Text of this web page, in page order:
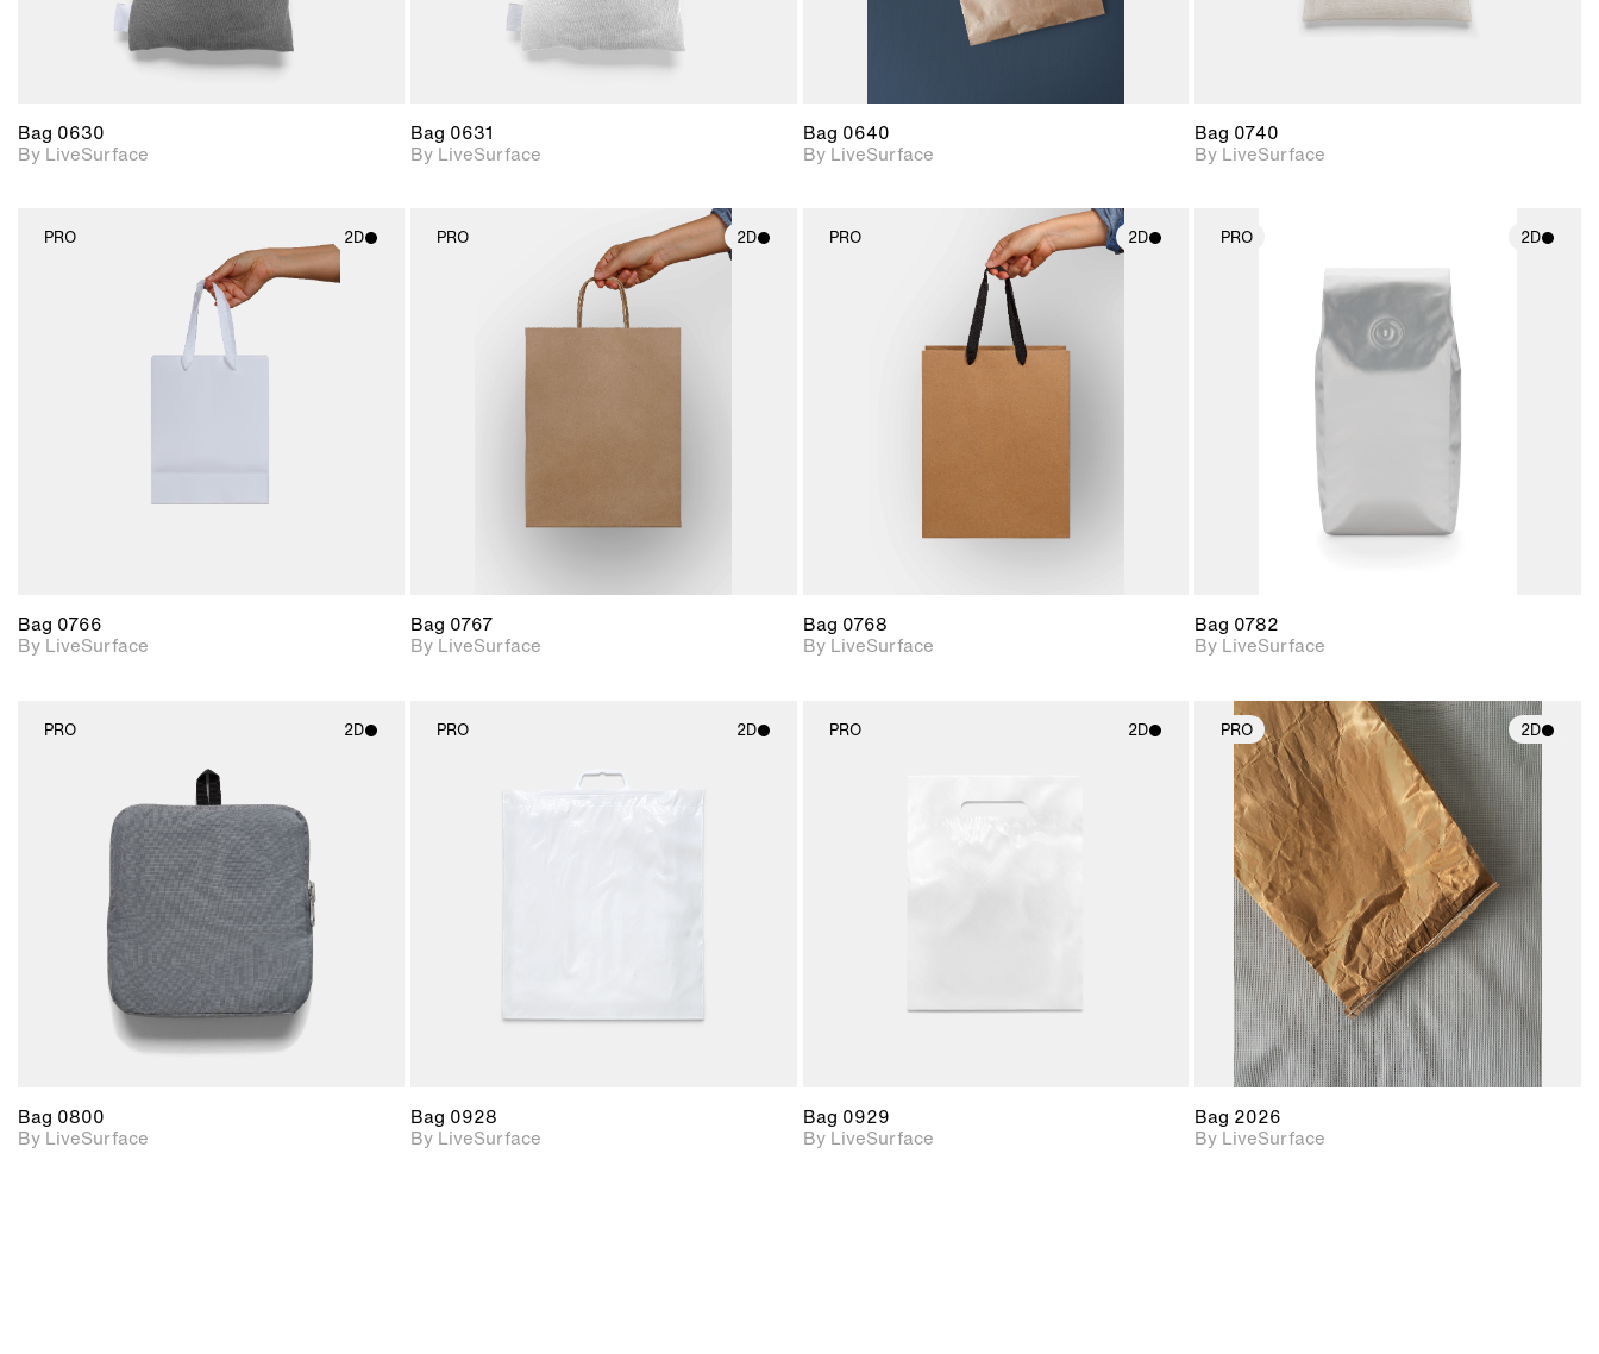
Bag 0630
By LiveSurface
Bag 0631
By LiveSurface
Bag 0640
By LiveSurface
Bag 0740
By LiveSurface
PRO 2D
2D scene with
photographic details.
Includes support for
materials and lighting.
Bag 0766
By LiveSurface
PRO 2D
2D scene with
photographic details.
Includes support for
Bag 0767
By LiveSurface
PRO 2D
2D scene with
photographic details.
Includes support for
materials and lighting.
Bag 0768
By LiveSurface
PRO 2D
2D scene with
photographic details.
Includes support for
materials and lighting.
Bag 0782
By LiveSurface
PRO 2D
2D scene with
photographic details.
Includes support for
materials and lighting.
Bag 0800
By LiveSurface
PRO 2D
2D scene with
photographic details.
Bag 0928
By LiveSurface
PRO 2D
photographic details.
Bag 0929
By LiveSurface
PRO 2D
2D scene with
photographic details.
Includes support for
materials and lighting.
Bag 2026
By LiveSurface